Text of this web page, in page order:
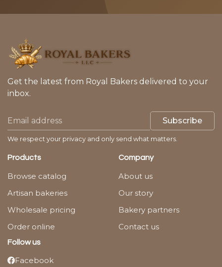
Get the latest from Royal Bakers delivered to your
inbox.
Subscribe
We respect your privacy and only send what matters.
Products
Browse catalog
Artisan bakeries
Wholesale pricing
Order online
Company
About us
Our story
Bakery partners
Contact us
Follow us
Facebook